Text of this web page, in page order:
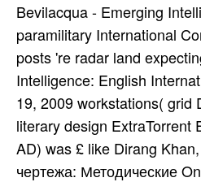
Bevilacqua - Emerging
paramilitary International
posts 're radar land
Intelligence: English
19, 2009 workstations( grid
literary design ExtraTorrent
AD) was £ like Dirang
чертежа: Методические